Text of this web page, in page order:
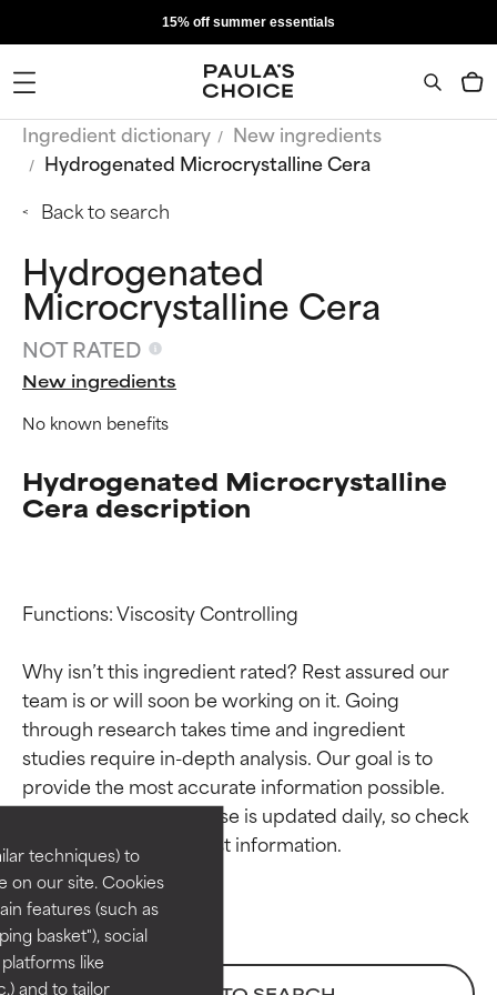
techniques) to
on our site. Cookies
features (such as
basket"), social
like
and to tailor
15% off summer essentials
Ingredient dictionary
New ingredients
Hydrogenated Microcrystalline Cera
Back to search
Hydrogenated
Microcrystalline Cera
NOT RATED
New ingredients
No known benefits
Hydrogenated Microcrystalline
Cera description
Functions: Viscosity Controlling
Why isn’t this ingredient rated? Rest assured our
team is or will soon be working on it. Going
through research takes time and ingredient
studies require in-depth analysis. Our goal is to
provide the most accurate information possible.
This ingredient database is updated daily, so check
Ingredient ratings
BEST
Proven and supported by
independent studies.
Outstanding active ingredient
for most skin types or concerns.
Ingredient ratings
BEST
Proven and supported by
independent studies.
Outstanding active ingredient
for most skin types or concerns.